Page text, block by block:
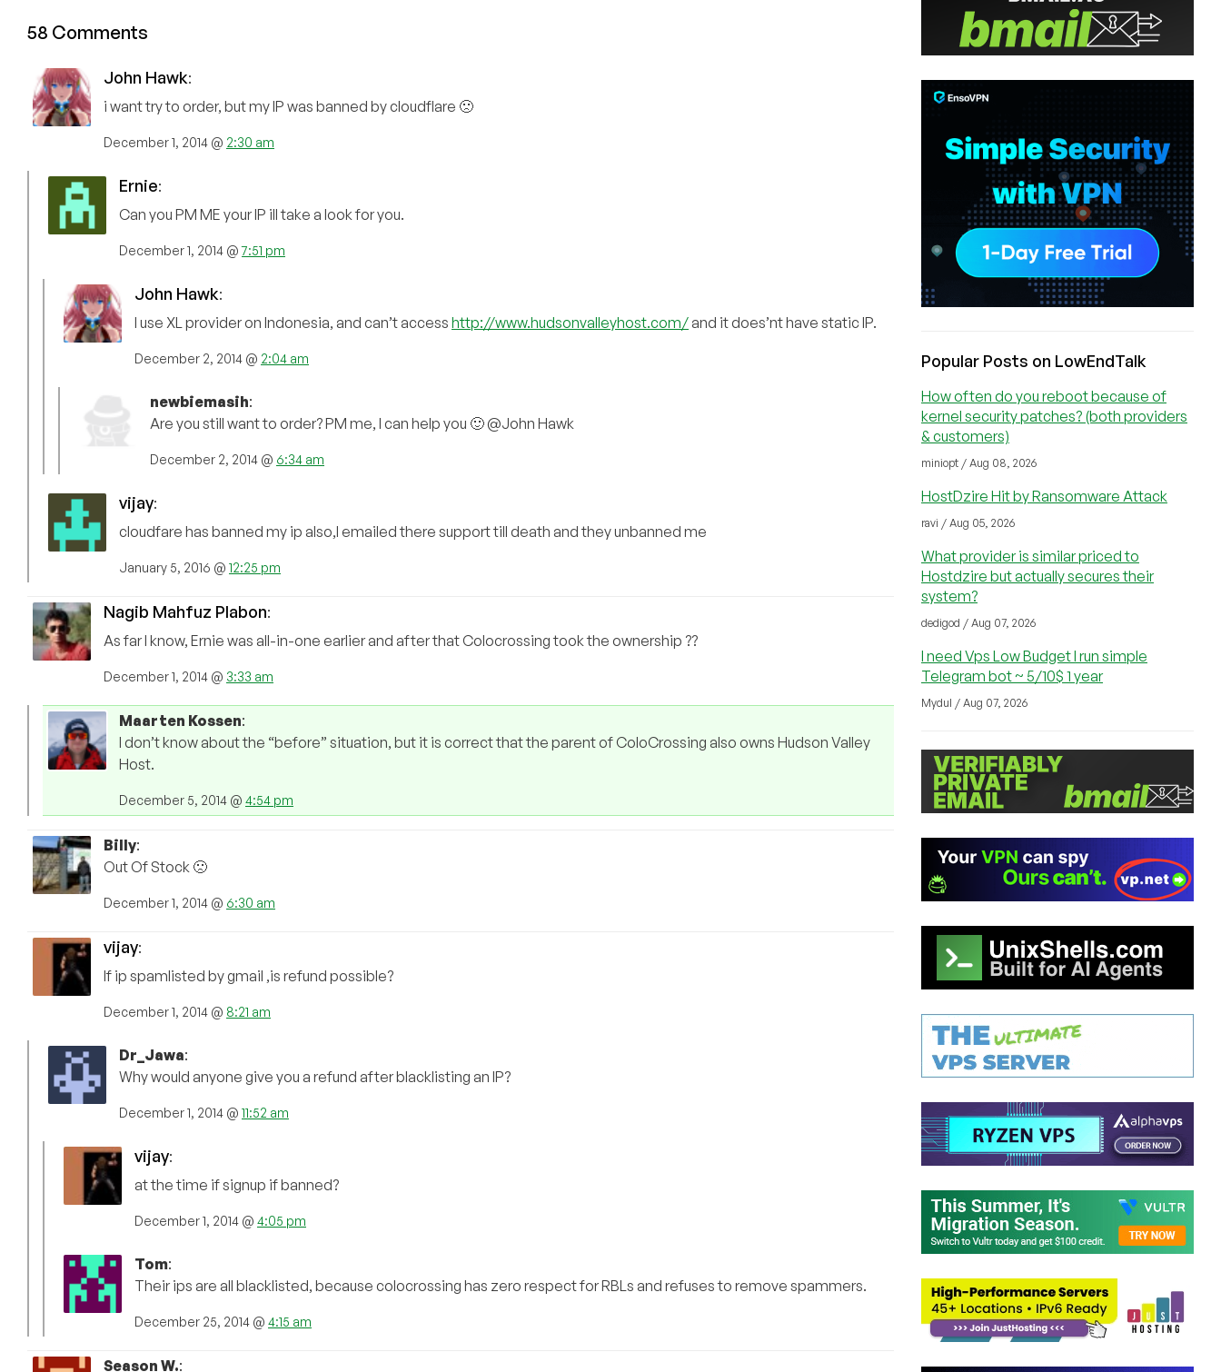
58 Comments
John Hawk:
i want try to order, but my IP was banned by cloudflare 🙁
December 1, 2014 @ 2:30 am
Ernie:
Can you PM ME your IP ill take a look for you.
December 1, 2014 @7:51 pm
John Hawk:
I use XL provider on Indonesia, and can’t access http://www.hudsonvalleyhost.com/ and it does’nt have static IP.
December 2, 2014 @ 2:04 am
newbiemasih:
Are you still want to order? PM me, I can help you 🙂 @John Hawk
December 2, 2014 @ 6:34 am
vijay:
cloudfare has banned my ip also,I emailed there support till death and they unbanned me
January 5, 2016 @ 12:25 pm
Nagib Mahfuz Plabon:
As far I know, Ernie was all-in-one earlier and after that Colocrossing took the ownership ??
December 1, 2014 @ 3:33 am
Maarten Kossen:
I don’t know about the “before” situation, but it is correct that the parent of ColoCrossing also owns Hudson Valley
Host.
December 5, 2014 @ 4:54 pm
Billy:
Out Of Stock 🙁
December 1, 2014 @ 6:30 am
vijay:
If ip spamlisted by gmail ,is refund possible?
December 1, 2014 @ 8:21 am
Dr_Jawa:
Why would anyone give you a refund after blacklisting an IP?
December 1, 2014 @ 11:52 am
vijay:
at the time if signup if banned?
December 1, 2014 @ 4:05 pm
Tom:
Their ips are all blacklisted, because colocrossing has zero respect for RBLs and refuses to remove spammers.
December 25, 2014 @ 4:15 am
Season W.:
Popular Posts on LowEndTalk
How often do you reboot because of
kernel security patches? (both providers
& customers)
miniopt / Aug 08, 2026
HostDzire Hit by Ransomware Attack
ravi / Aug 05, 2026
What provider is similar priced to
Hostdzire but actually secures their
system?
dedigod / Aug 07, 2026
I need Vps Low Budget I run simple
Telegram bot ~ 5/10$ 1 year
Mydul / Aug 07, 2026